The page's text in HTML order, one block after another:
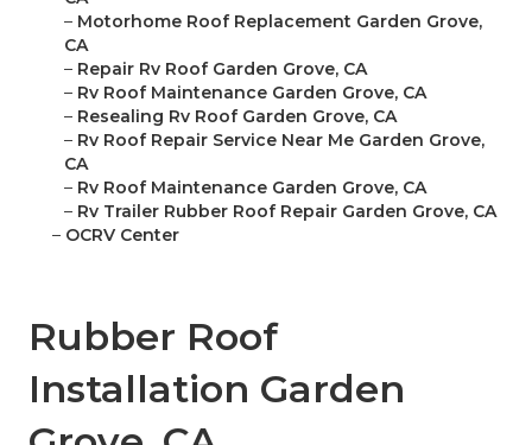
– Motorhome Roof Replacement Garden Grove,
CA
– Repair Rv Roof Garden Grove, CA
– Rv Roof Maintenance Garden Grove, CA
– Resealing Rv Roof Garden Grove, CA
– Rv Roof Repair Service Near Me Garden Grove,
CA
– Rv Roof Maintenance Garden Grove, CA
– Rv Trailer Rubber Roof Repair Garden Grove, CA
– OCRV Center
Rubber Roof
Installation Garden